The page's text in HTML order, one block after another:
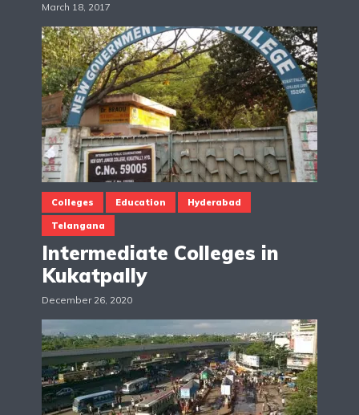
March 18, 2017
Colleges Education Hyderabad
Telangana
Intermediate Colleges in
Kukatpally
December 26, 2020